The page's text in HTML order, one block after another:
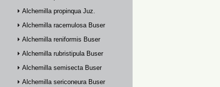
Alchemilla propinqua Juz.
Alchemilla racemulosa Buser
Alchemilla reniformis Buser
Alchemilla rubristipula Buser
Alchemilla semisecta Buser
Alchemilla sericoneura Buser